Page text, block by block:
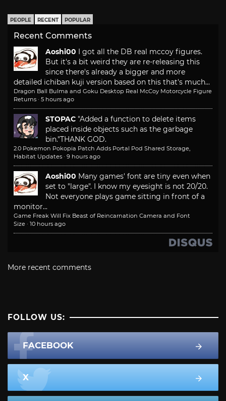
PEOPLE RECENT POPULAR
Recent Comments
Aoshi00 I got all the DB real mccoy figures.
But it's a bit weird they are re-releasing this
since there's already a bigger and more
detailed ichiban kuji version based on this that's much...
Dragon Ball Bulma and Goku Desktop Real McCoy Motorcycle Figure
Returns · 5 hours ago
STOPAC "Added a function to delete items
placed inside objects such as the garbage
bin."THANK GOD.
2.0 Pokemon Pokopia Patch Adds Portal Pod Shared Storage,
Habitat Updates · 9 hours ago
Aoshi00 Many games' font are tiny even when
set to "large". I know my eyesight is not 20/20.
Not everyone plays game sitting in front of a
monitor...
Game Freak Will Fix Beast of Reincarnation Camera and Font
Size · 10 hours ago
More recent comments
FOLLOW US:
FACEBOOK
X